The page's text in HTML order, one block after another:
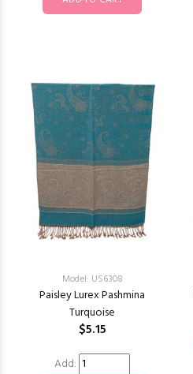
Model: US6308
Paisley Lurex Pashmina
Turquoise
$5.15
Add: